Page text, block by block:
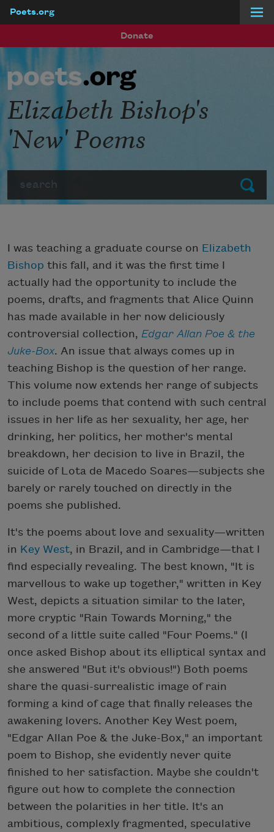
Poets.org
Donate
Submit
Elizabeth Bishop's
'New' Poems
I was teaching a graduate course on Elizabeth
Bishop this fall, and it was the first time I
actually had the opportunity to include the
poems, drafts, and fragments that Alice Quinn
has made available in her now deliciously
controversial collection, Edgar Allan Poe & the
Juke-Box. An issue that always comes up in
teaching Bishop is the question of her range.
This volume now extends her range of subjects
to include poems that contend with such central
issues in her life as her sexuality, her age, her
drinking, her politics, her mother's mental
breakdown, her decision to live in Brazil, the
suicide of Lota de Macedo Soares—subjects she
barely or rarely touched on directly in the
poems she published.
It's the poems about love and sexuality—written
in Key West, in Brazil, and in Cambridge—that I
find especially revealing. The best known, "It is
marvellous to wake up together," written in Key
West, depicts a situation similar to the later,
more cryptic "Rain Towards Morning," the
second of a little suite called "Four Poems." (I
once asked Bishop about its elliptical syntax and
she answered "But it's obvious!") Both poems
share the quasi-surrealistic image of rain
forming a kind of cage that finally releases the
awakening lovers. Another Key West poem,
"Edgar Allan Poe & the Juke-Box," an important
poem to Bishop, she evidently never quite
finished to her satisfaction. Maybe she couldn't
figure out how to complete the connection
between the polarities in her title. It's an
ambitious, complexly fragmented, speculative